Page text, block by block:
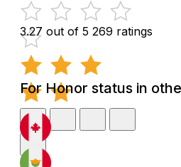
3.27 out of 5 269 ratings
For Honor status in